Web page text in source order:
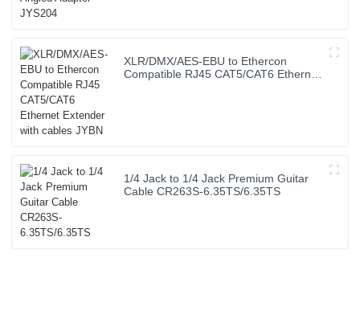
XLR/DMX/AES-EBU to Ethercon
Compatible RJ45 CAT5/CAT6 Ethernet
1/4 Jack to 1/4 Jack Premium Guitar
Cable CR263S-6.35TS/6.35TS